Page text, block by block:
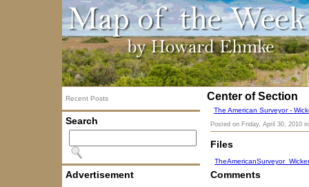
Recent Posts
Search
Advertisement
Center of Section
The American Surveyor -
Posted on Friday, April 30, 2010
Files
Comments